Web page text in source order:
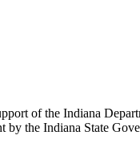
of the Indiana
the Indiana State